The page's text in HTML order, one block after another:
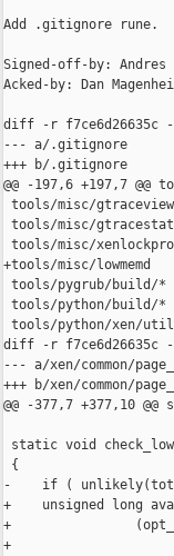
Add .gitignore rune.
Signed-off-by: Andres
Acked-by: Dan
diff -r f7ce6d26635c -
--- a/.gitignore
+++ b/.gitignore
@@ -197,6 +197,7 @@
tools/misc/gtraceview
tools/misc/gtracestat
tools/misc/
+tools/misc/lowmemd
tools/pygrub/build/*
tools/python/build/*
tools/python/xen/
diff -r f7ce6d26635c -r
--- a/xen/common/
+++ b/xen/common/
@@ -377,7 +377,10
static void
{
-    if (
+    unsigned long
+
+